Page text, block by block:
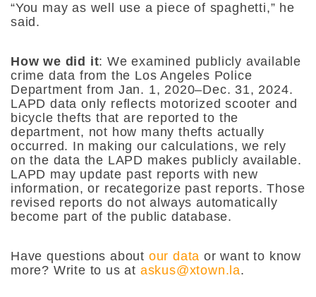
“You may as well use a piece of spaghetti,” he
said.
How we did it: We examined publicly available
crime data from the Los Angeles Police
Department from Jan. 1, 2020–Dec. 31, 2024.
LAPD data only reflects motorized scooter and
bicycle thefts that are reported to the
department, not how many thefts actually
occurred. In making our calculations, we rely
on the data the LAPD makes publicly available.
LAPD may update past reports with new
information, or recategorize past reports. Those
revised reports do not always automatically
become part of the public database.
Have questions about our data or want to know
more? Write to us at askus@xtown.la.